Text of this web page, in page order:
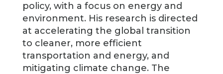
policy, with a focus on energy and
environment. His research is directed
at accelerating the global transition
to cleaner, more efficient
transportation and energy, and
mitigating climate change. The